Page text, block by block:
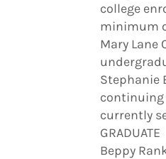
college
minimum
Mary Lane
Stephanie
continuing
currently
GRADUATE
Beppy